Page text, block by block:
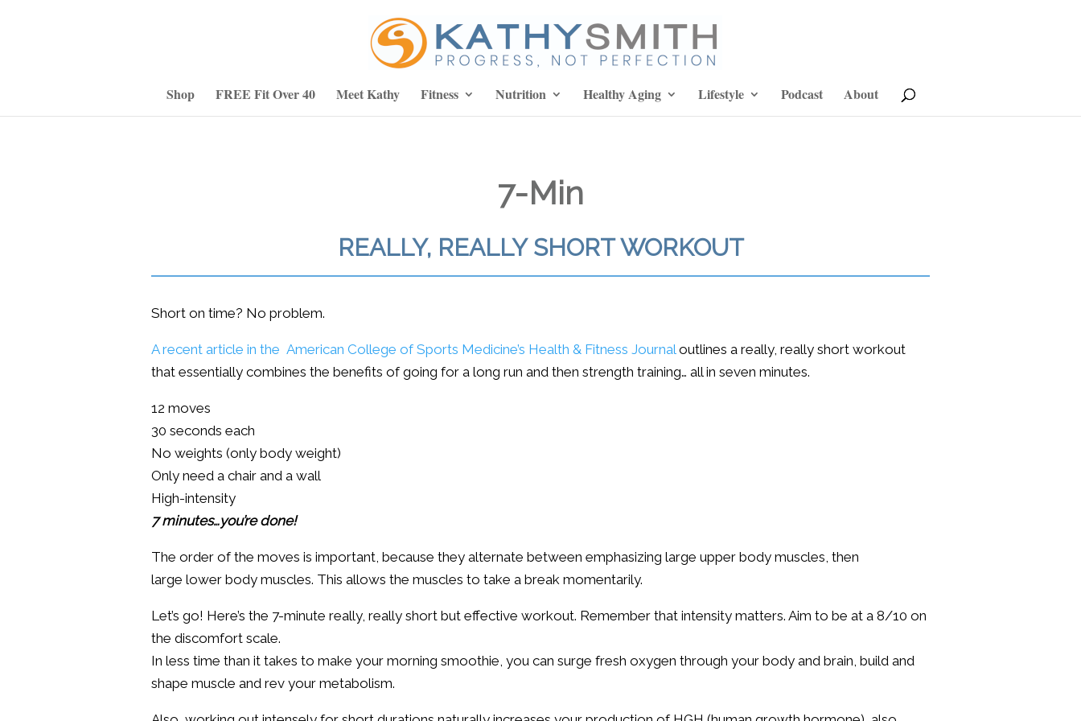
Shop FREE Fit Over 40 Meet Kathy Fitness Nutrition Healthy Aging Lifestyle Podcast About
7-Min
REALLY, REALLY SHORT WORKOUT
Short on time? No problem.
A recent article in the American College of Sports Medicine’s Health & Fitness Journaloutlines a really, really short workout
that essentially combines the benefits of going for a long run and then strength training… all in seven minutes.
12 moves
30 seconds each
No weights (only body weight)
Only need a chair and a wall
High-intensity
7 minutes…you’re done!
The order of the moves is important, because they alternate between emphasizing large upper body muscles, then
large lower body muscles. This allows the muscles to take a break momentarily.
Let’s go! Here’s the 7-minute really, really short but effective workout. Remember that intensity matters. Aim to be at a 8/10 on
the discomfort scale.
In less time than it takes to make your morning smoothie, you can surge fresh oxygen through your body and brain, build and
shape muscle and rev your metabolism.